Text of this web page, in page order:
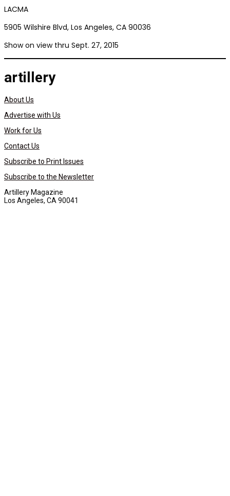
LACMA
5905 Wilshire Blvd, Los Angeles, CA 90036
Show on view thru Sept. 27, 2015
artillery
About Us
Advertise with Us
Work for Us
Contact Us
Subscribe to Print Issues
Subscribe to the Newsletter
Artillery Magazine
Los Angeles, CA 90041